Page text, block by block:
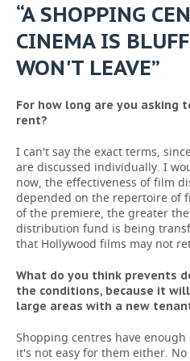
“A SHOPPING
CINEMA IS
WON'T LEAVE”
For how long are you asking
rent?
I can't say the exact terms,
are discussed individually. I
now, the effectiveness of film
depended on the repertoire of
of the premiere, the greater
distribution fund is being
that Hollywood films may not
What do you think prevents
the conditions, because it
large areas with a new
Shopping centres have
it's not easy for them either.